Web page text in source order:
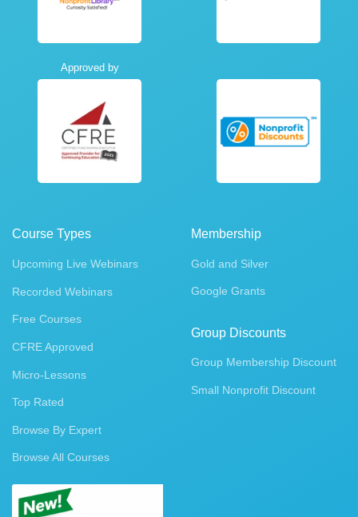
Approved by
Course Types
Upcoming Live Webinars
Recorded Webinars
Free Courses
CFRE Approved
Micro-Lessons
Top Rated
Browse By Expert
Browse All Courses
Membership
Gold and Silver
Google Grants
Group Discounts
Group Membership Discount
Small Nonprofit Discount